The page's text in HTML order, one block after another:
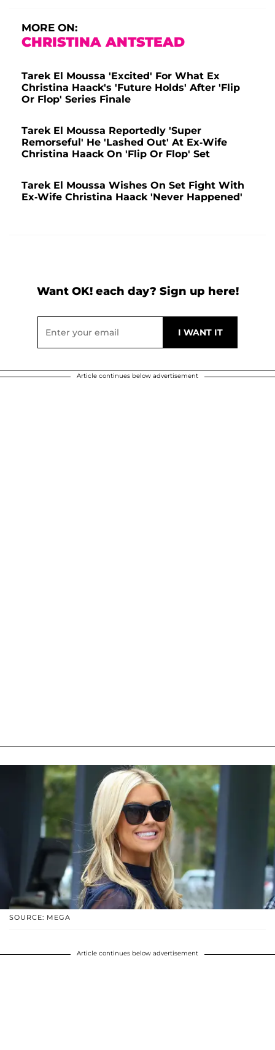
MORE ON:
CHRISTINA ANTSTEAD
Tarek El Moussa 'Excited' For What Ex
Christina Haack's 'Future Holds' After 'Flip
Or Flop' Series Finale
Tarek El Moussa Reportedly 'Super
Remorseful' He 'Lashed Out' At Ex-Wife
Christina Haack On 'Flip Or Flop' Set
Tarek El Moussa Wishes On Set Fight With
Ex-Wife Christina Haack 'Never Happened'
Want OK! each day? Sign up here!
Article continues below advertisement
SOURCE: MEGA
Article continues below advertisement